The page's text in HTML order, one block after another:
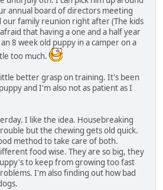
annual board of directors meeting
family reunion right after (The kids
that having a one and a half year
8 week old puppy in a camper on a
too much.
better grasp on training. It's been
and I'm also not as patient as I
I like the idea. Housebreaking
but the chewing gets old quick.
method to take care of both.
food wise. They are so big, they
to keep from growing too fast
I'm also finding out how bad